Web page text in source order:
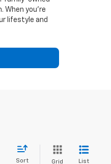
When you're
lifestyle and
Sort Grid List